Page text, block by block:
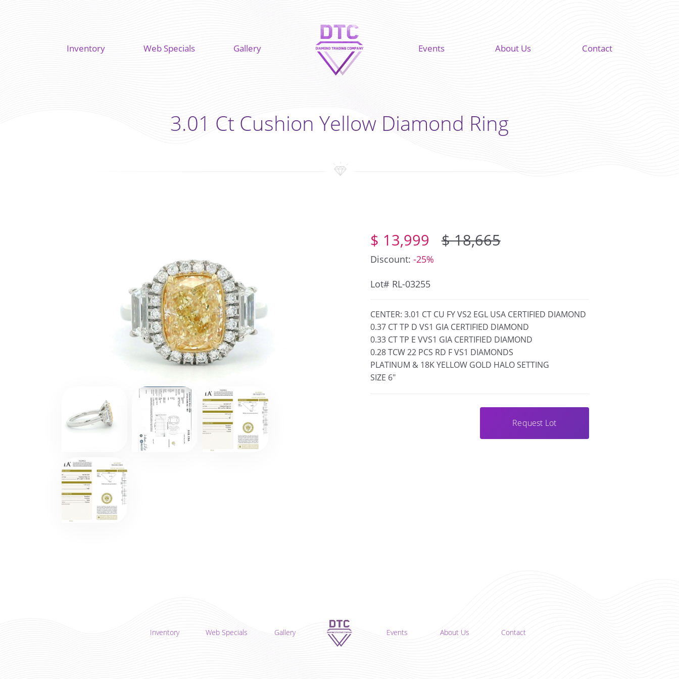
Inventory Web Specials Gallery Events About Us Contact
3.01 Ct Cushion Yellow Diamond Ring
$ 13,999 $ 18,665
Discount: -25%
Lot# RL-03255
CENTER: 3.01 CT CU FY VS2 EGL USA CERTIFIED DIAMOND
0.37 CT TP D VS1 GIA CERTIFIED DIAMOND
0.33 CT TP E VVS1 GIA CERTIFIED DIAMOND
0.28 TCW 22 PCS RD F VS1 DIAMONDS
PLATINUM & 18K YELLOW GOLD HALO SETTING
SIZE 6"
Request Lot
Inventory Web Specials Gallery Events About Us Contact